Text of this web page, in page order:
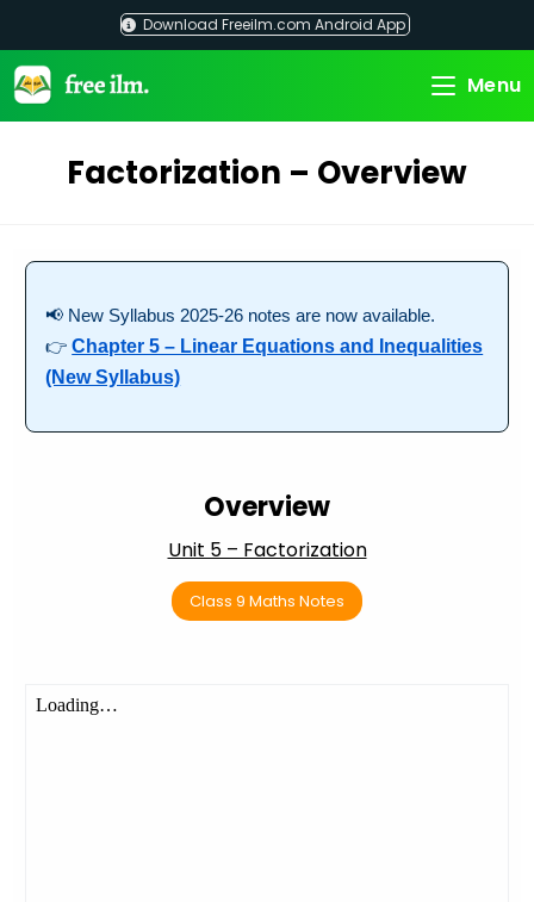
content
Download Freeilm.com Android App
Menu
Factorization – Overview
📢 New Syllabus 2025-26 notes are now available.
👉Chapter 5 – Linear Equations and Inequalities
(New Syllabus)
Overview
Unit 5 – Factorization
Class 9 Maths Notes